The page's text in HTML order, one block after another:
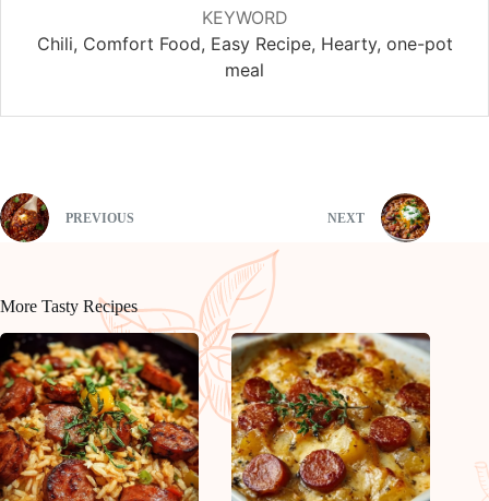
KEYWORD
Chili, Comfort Food, Easy Recipe, Hearty, one-pot
meal
PREVIOUS NEXT
More Tasty Recipes